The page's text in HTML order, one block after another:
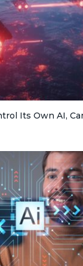
Its Own AI,